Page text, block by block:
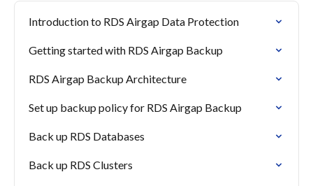
Introduction to RDS Airgap Data Protection
Getting started with RDS Airgap Backup
RDS Airgap Backup Architecture
Set up backup policy for RDS Airgap Backup
Back up RDS Databases
Back up RDS Clusters